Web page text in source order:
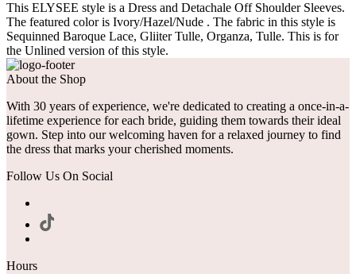
This ELYSEE style is a Dress and Detachale Off Shoulder Sleeves.
The featured color is Ivory/Hazel/Nude . The fabric in this style is
Sequinned Baroque Lace, Gliiter Tulle, Organza, Tulle. This is for
the Unlined version of this style.
About the Shop
With 30 years of experience, we're dedicated to creating a once-in-a-
lifetime experience for each bride, guiding them towards their ideal
gown. Step into our welcoming haven for a relaxed journey to find
the dress that marks your cherished moments.
Follow Us On Social
Hours